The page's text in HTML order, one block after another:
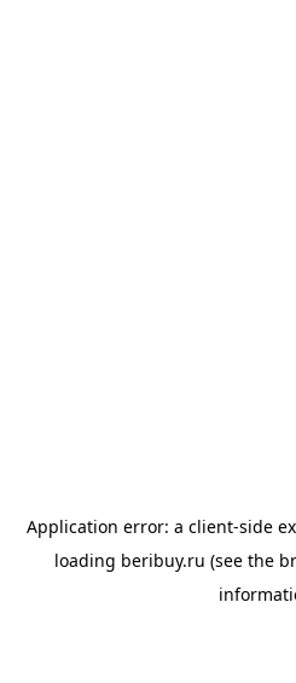
Application error: a client-side
loading beribuy.ru (see the